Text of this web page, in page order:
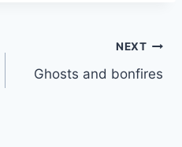
NEXT
Ghosts and bonfires